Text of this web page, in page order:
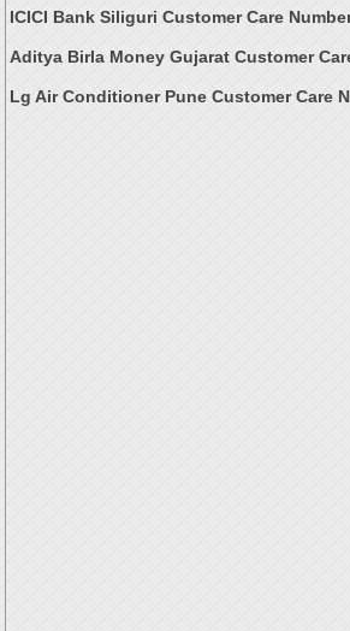
ICICI Bank Siliguri Customer Care
Aditya Birla Money Gujarat Customer
Lg Air Conditioner Pune Customer Care